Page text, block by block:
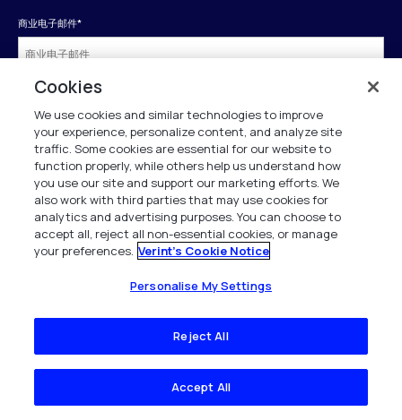
商业电子邮件*
名字*
姓氏*
公司*
国家*
Cookies
We use cookies and similar technologies to improve
your experience, personalize content, and analyze site
traffic. Some cookies are essential for our website to
function properly, while others help us understand how
you use our site and support our marketing efforts. We
also work with third parties that may use cookies for
analytics and advertising purposes. You can choose to
accept all, reject all non-essential cookies, or manage
your preferences. Verint's Cookie Notice
Personalise My Settings
Reject All
Accept All